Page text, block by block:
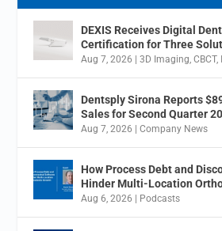
DEXIS Receives Digital
Certification for Three
Aug 7, 2026 |3D Imaging ,CBCT,
Dentsply Sirona Reports
Sales for Second Quarter
Aug 7, 2026 |Company News
How Process Debt and
Hinder Multi-Location
Aug 6, 2026 | Podcasts